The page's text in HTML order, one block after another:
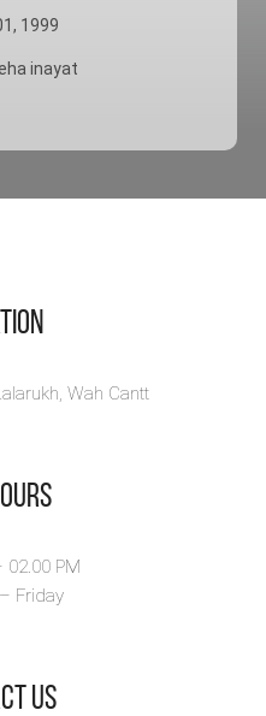
1999
inayat
Wah Cantt
02.00 PM
Friday
Us